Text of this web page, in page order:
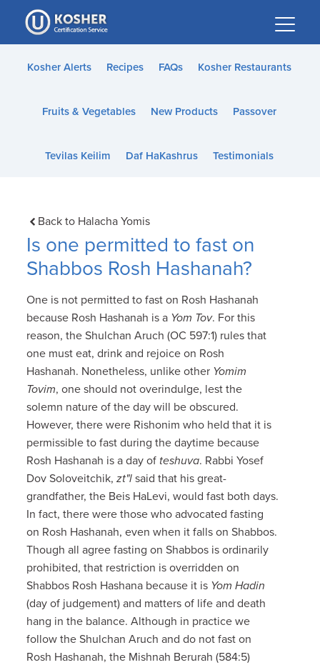
Please
note:
This
website
accessibility
Kosher Alerts Recipes FAQs Kosher Restaurants
Fruits & Vegetables New Products Passover
Tevilas Keilim Daf HaKashrus Testimonials
Back to Halacha Yomis
Is one permitted to fast on
Shabbos Rosh Hashanah?
One is not permitted to fast on Rosh Hashanah
because Rosh Hashanah is a Yom Tov. For this
reason, the Shulchan Aruch (OC 597:1) rules that
one must eat, drink and rejoice on Rosh
Hashanah. Nonetheless, unlike other Yomim
Tovim, one should not overindulge, lest the
solemn nature of the day will be obscured.
However, there were Rishonim who held that it is
permissible to fast during the daytime because
Rosh Hashanah is a day of teshuva. Rabbi Yosef
Dov Soloveitchik,zt"l said that his great-
grandfather, the Beis HaLevi, would fast both days.
In fact, there were those who advocated fasting
on Rosh Hashanah, even when it falls on Shabbos.
Though all agree fasting on Shabbos is ordinarily
prohibited, that restriction is overridden on
Shabbos Rosh Hashana because it is Yom Hadin
(day of judgement) and matters of life and death
hang in the balance. Although in practice we
follow the Shulchan Aruch and do not fast on
Rosh Hashanah, the Mishnah Berurah (584:5)